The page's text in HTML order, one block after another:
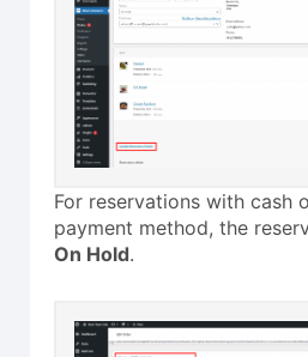
For reservations with cash
payment method, the
On Hold.